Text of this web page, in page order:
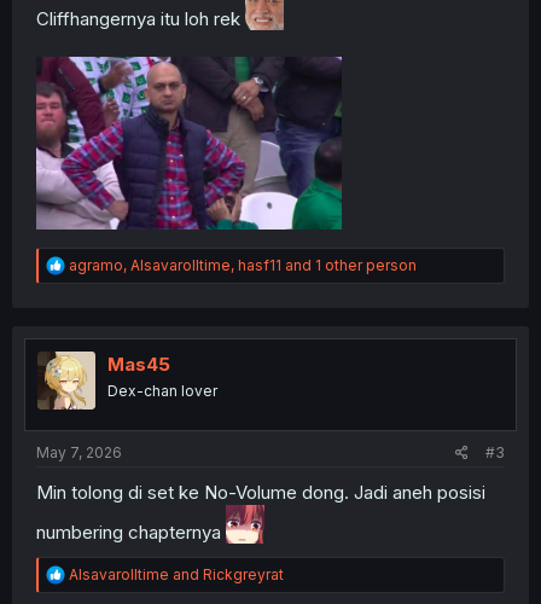
Cliffhangernya itu loh rek
R
e
t
i
o
n
agramo, Alsavarolltime, hasf11 and 1 other person
Mas45
Dex-chan lover
May 7, 2026 #3
Min tolong di set ke No-Volume dong. Jadi aneh posisi
numbering chapternya
R
e
Alsavarolltime and Rickgreyrat